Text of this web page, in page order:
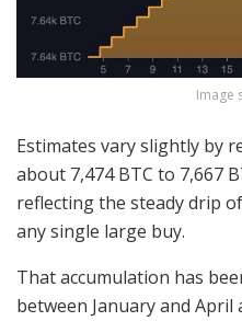
Image
Estimates vary slightly by
about 7,474BTC to 7,667
reflecting the steady drip
any single large buy.
That accumulation has
between January and